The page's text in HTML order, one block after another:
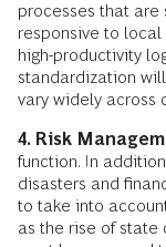
processes that are
responsive to local
high-productivity
standardization
vary widely across
4. Risk
function. In
disasters and
to take into
as the rise of state